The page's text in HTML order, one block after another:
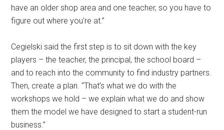
have an older shop area and one teacher, so you have to
figure out where you’re at.”
Cegielski said the first step is to sit down with the key
players – the teacher, the principal, the school board –
and to reach into the community to find industry partners.
Then, create a plan. “That’s what we do with the
workshops we hold – we explain what we do and show
them the model we have designed to start a student-run
business.”